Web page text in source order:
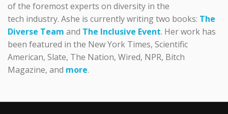
of the foremost experts on diversity in the
tech industry. Ashe is currently writing two books: The
Diverse Team and The Inclusive Event. Her work has
been featured in the New York Times, Scientific
American, Slate, The Nation, Wired, NPR, Bitch
Magazine, and more.